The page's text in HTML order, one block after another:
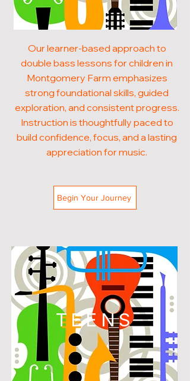
Our learner-based approach to
double bass lessons for children in
Montgomery Farm emphasizes
strong foundational skills, guided
exploration, and consistent progress.
Instruction is thoughtfully paced to
build confidence, focus, and a lasting
appreciation for music.
Begin Your Journey
TEENS